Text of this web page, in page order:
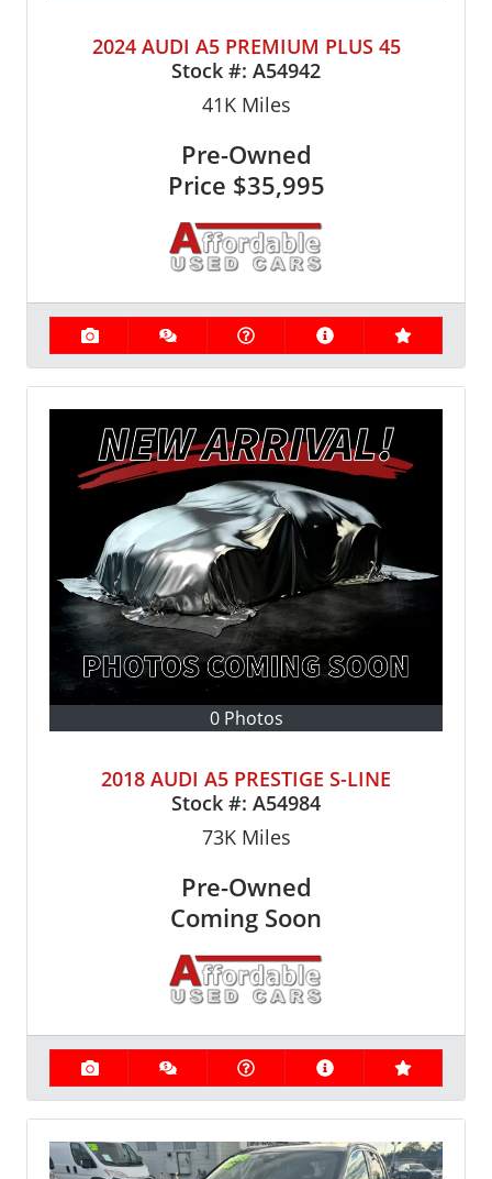
2024 AUDI A5 PREMIUM PLUS 45
Stock #: A54942
41KMiles
Pre-Owned
Price $35,995
0 Photos
2018 AUDI A5 PRESTIGE S-LINE
Stock #: A54984
73KMiles
Pre-Owned
Coming Soon